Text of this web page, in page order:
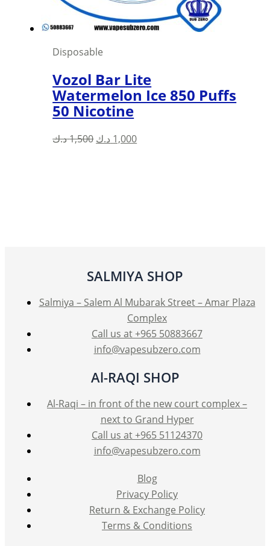
the
product
page
Disposable
Vozol Bar Lite
Watermelon Ice 850 Puffs
50 Nicotine
1,500د.ك
Original
1,000 د.ك
Current
SALMIYA SHOP
Salmiya – Salem Al Mubarak Street – Amar Plaza
Complex
Call us at +965 50883667
info@vapesubzero.com
Al-RAQI SHOP
Al-Raqi – in front of the new court complex –
next to Grand Hyper
Call us at +965 51124370
info@vapesubzero.com
Blog
Privacy Policy
Return & Exchange Policy
Terms & Conditions